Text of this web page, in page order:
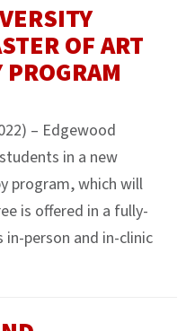
OF ART
– Edgewood
in a new
program, which will
is offered in a fully-
person and in-clinic